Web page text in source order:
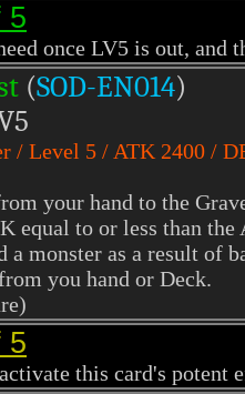
5
once LV5 is out, and
(SOD-EN014)
/ Level 5 / ATK 2400 /
your hand to the
equal to or less than the
a monster as a result of
you hand or Deck.
5
this card's potent